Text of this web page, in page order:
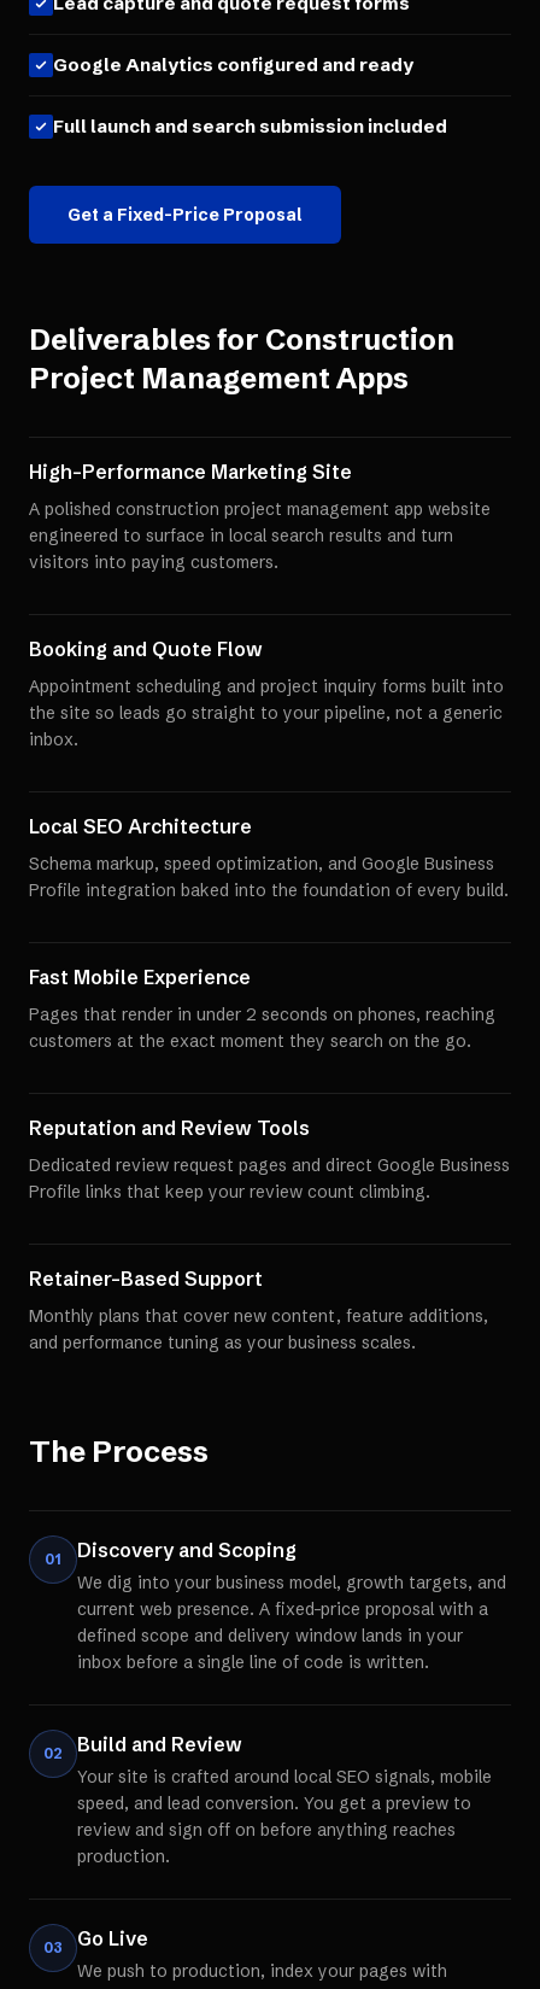
Google Analytics configured and ready
Full launch and search submission included
Get a Fixed-Price Proposal
Deliverables for Construction
Project Management Apps
High-Performance Marketing Site
A polished construction project management app website
engineered to surface in local search results and turn
visitors into paying customers.
Booking and Quote Flow
Appointment scheduling and project inquiry forms built into
the site so leads go straight to your pipeline, not a generic
inbox.
Local SEO Architecture
Schema markup, speed optimization, and Google Business
Profile integration baked into the foundation of every build.
Fast Mobile Experience
Pages that render in under 2 seconds on phones, reaching
customers at the exact moment they search on the go.
Reputation and Review Tools
Dedicated review request pages and direct Google Business
Profile links that keep your review count climbing.
Retainer-Based Support
Monthly plans that cover new content, feature additions,
and performance tuning as your business scales.
The Process
01 Discovery and Scoping
We dig into your business model, growth targets, and
current web presence. A fixed-price proposal with a
defined scope and delivery window lands in your
inbox before a single line of code is written.
02 Build and Review
Your site is crafted around local SEO signals, mobile
speed, and lead conversion. You get a preview to
review and sign off on before anything reaches
production.
03 Go Live
We push to production, index your pages with